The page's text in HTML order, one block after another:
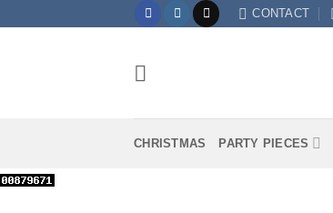
CONTACT
CHRISTMAS PARTY PIECES